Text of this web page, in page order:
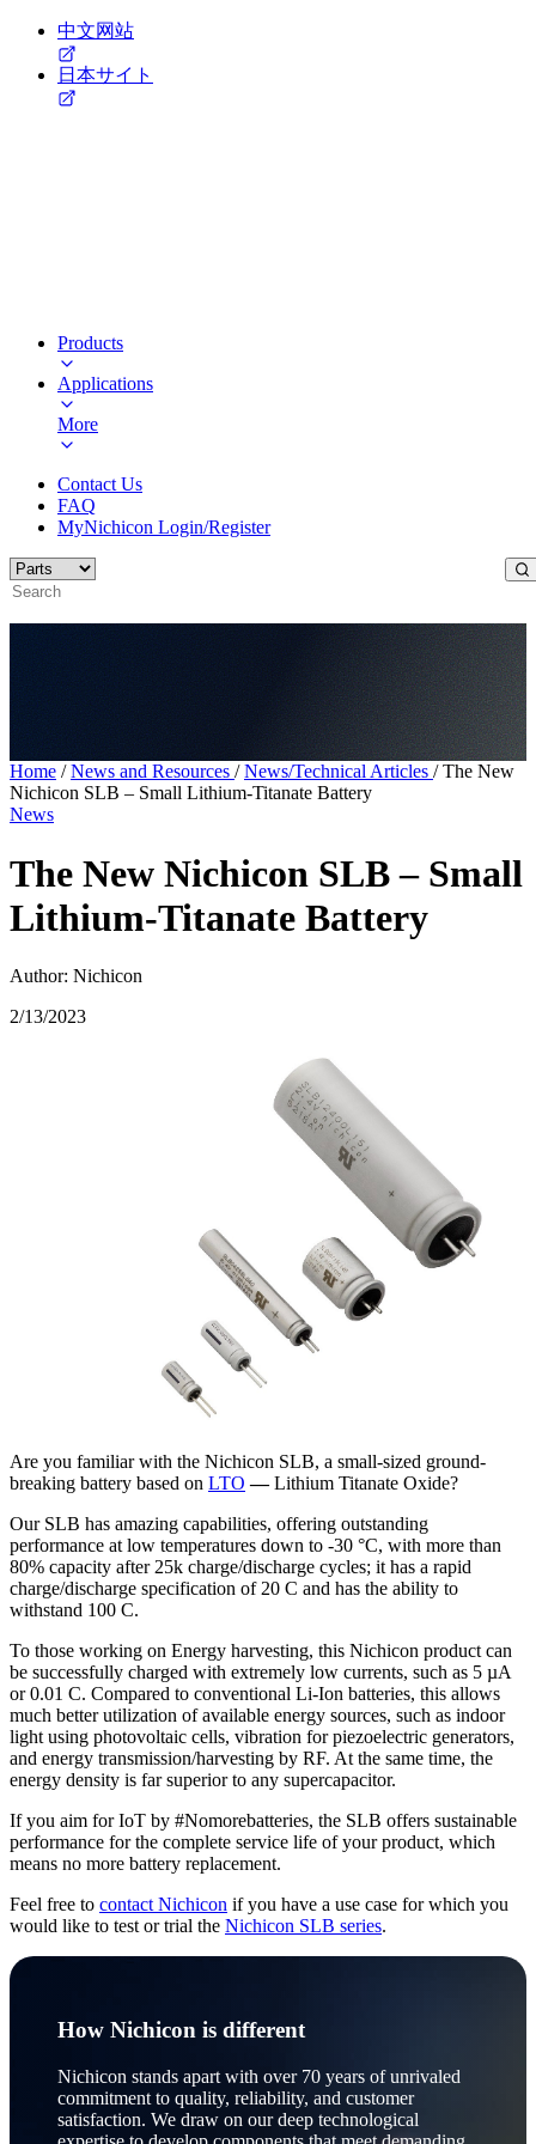
中文网站
日本サイト
Products
Applications
More
Contact Us
FAQ
MyNichicon Login/Register
Home / News and Resources / News/Technical Articles / The New
Nichicon SLB – Small Lithium-Titanate Battery
News
The New Nichicon SLB – Small
Lithium-Titanate Battery
Author: Nichicon
2/13/2023
Are you familiar with the Nichicon SLB, a small-sized ground-
breaking battery based on LTO —Lithium Titanate Oxide?
Our SLB has amazing capabilities, offering outstanding
performance at low temperatures down to -30 °C, with more than
80% capacity after 25k charge/discharge cycles; it has a rapid
charge/discharge specification of 20 C and has the ability to
withstand 100 C.
To those working on Energy harvesting, this Nichicon product can
be successfully charged with extremely low currents, such as 5 µA
or 0.01 C. Compared to conventional Li-Ion batteries, this allows
much better utilization of available energy sources, such as indoor
light using photovoltaic cells, vibration for piezoelectric generators,
and energy transmission/harvesting by RF. At the same time, the
energy density is far superior to any supercapacitor.
If you aim for IoT by #Nomorebatteries, the SLB offers sustainable
performance for the complete service life of your product, which
means no more battery replacement.
Feel free to contact Nichicon if you have a use case for which you
would like to test or trial the Nichicon SLB series.
How Nichicon is different
Nichicon stands apart with over 70 years of unrivaled
commitment to quality, reliability, and customer
satisfaction. We draw on our deep technological